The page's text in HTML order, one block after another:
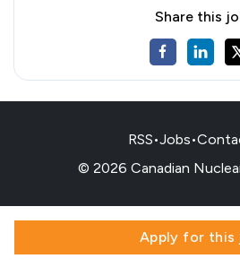
Apply for this
Share this
RSS•Jobs•
© 2026 Canadian